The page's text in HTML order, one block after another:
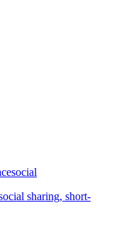
social
sharing, short-